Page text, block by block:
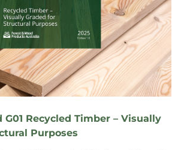
G01 Recycled Timber – Visually
Purposes